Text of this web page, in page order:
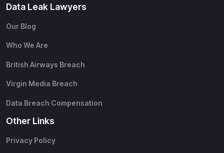
Data Leak Lawyers
Our Blog
Who We Are
British Airways Breach
Virgin Media Breach
Data Breach Compensation
Other Links
Privacy Policy